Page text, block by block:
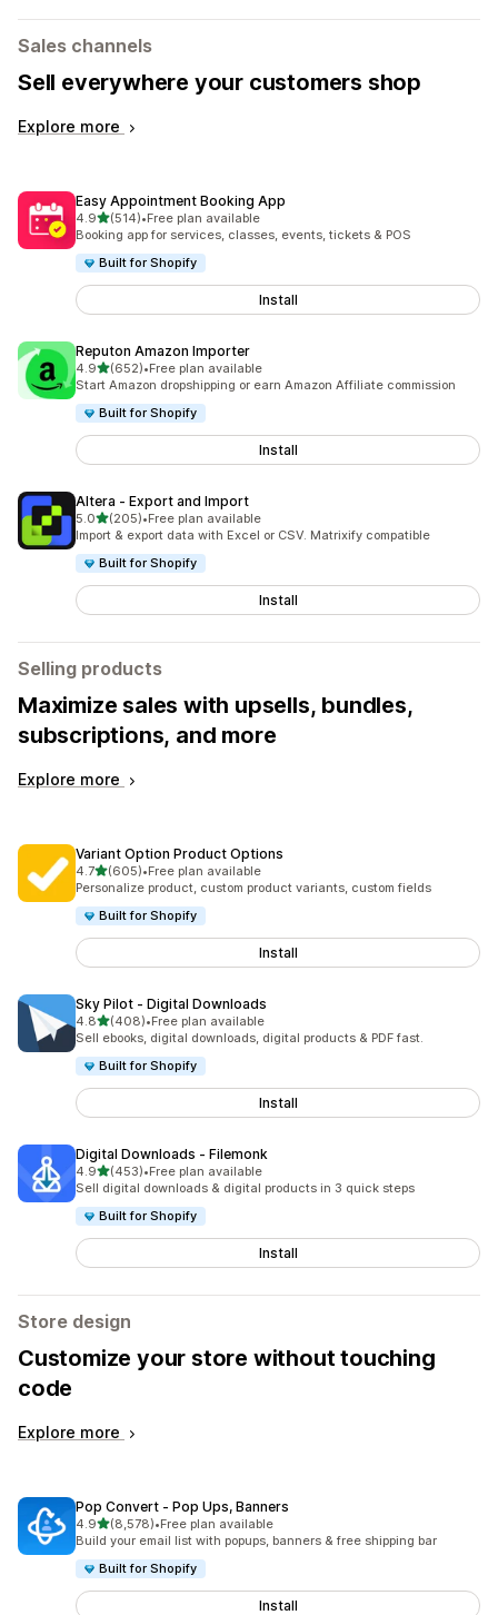
Sales channels
Sell everywhere your customers shop
Explore more
Easy Appointment Booking App
4.9out of 5 stars
(514)
514 total reviews
•Free plan available
Booking app for services, classes, events, tickets & POS
Built for Shopify
Install
Reputon Amazon Importer
4.9out of 5 stars
(652)
652 total reviews
•Free plan available
Start Amazon dropshipping or earn Amazon Affiliate commission
Built for Shopify
Install
Altera ‑ Export and Import
5.0out of 5 stars
(205)
205 total reviews
•Free plan available
Import & export data with Excel or CSV. Matrixify compatible
Built for Shopify
Install
Selling products
Maximize sales with upsells, bundles,
subscriptions, and more
Explore more
Variant Option Product Options
4.7out of 5 stars
(605)
605 total reviews
•Free plan available
Personalize product, custom product variants, custom fields
Built for Shopify
Install
Sky Pilot ‑ Digital Downloads
4.8out of 5 stars
(408)
408 total reviews
•Free plan available
Sell ebooks, digital downloads, digital products & PDF fast.
Built for Shopify
Install
Digital Downloads ‑ Filemonk
4.9out of 5 stars
(453)
453 total reviews
•Free plan available
Sell digital downloads & digital products in 3 quick steps
Built for Shopify
Install
Store design
Customize your store without touching
code
Explore more
Pop Convert ‑ Pop Ups, Banners
4.9out of 5 stars
(8,578)
8578 total reviews
•Free plan available
Build your email list with popups, banners & free shipping bar
Built for Shopify
Install